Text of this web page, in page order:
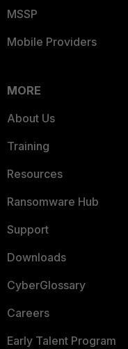
MSSP
Mobile Providers
MORE
About Us
Training
Resources
Ransomware Hub
Support
Downloads
CyberGlossary
Careers
Early Talent Program